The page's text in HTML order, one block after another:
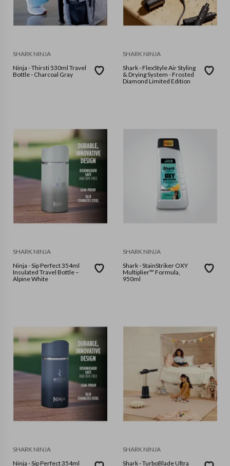
SHARK NINJA
Ninja - Thirsti 530ml Travel
Bottle - Charcoal Gray
SHARK NINJA
Shark - FlexStyle Air Styling
& Drying System - Frosted
Diamond Limited Edition
SHARK NINJA
Ninja - Sip Perfect 354ml
Insulated Travel Bottle –
Alpine White
SHARK NINJA
Shark - StainStriker OXY
Multiplier™ Formula,
950ml
SHARK NINJA
Ninja - Sip Perfect 354ml
SHARK NINJA
Shark - TurboBlade Ultra